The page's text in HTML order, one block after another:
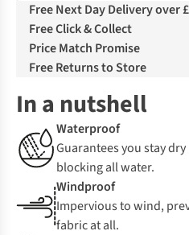
Free Next Day Delivery over
Free Click & Collect
Price Match Promise
Free Returns to Store
In a nutshell
Waterproof
Guarantees you stay
blocking all water.
Windproof
Impervious to wind,
fabric at all.